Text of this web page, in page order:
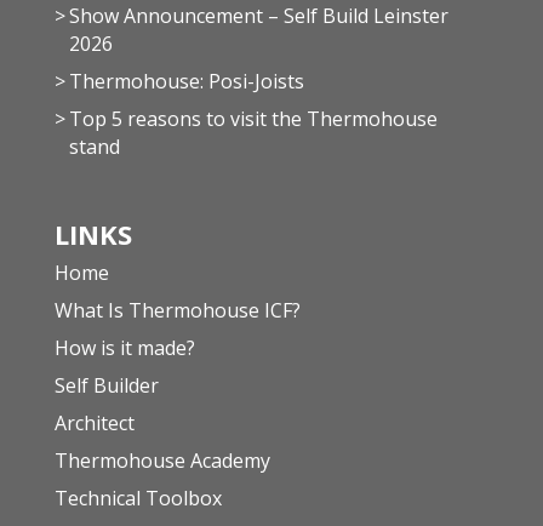
Show Announcement – Self Build Leinster
2026
Thermohouse: Posi-Joists
Top 5 reasons to visit the Thermohouse
stand
LINKS
Home
What Is Thermohouse ICF?
How is it made?
Self Builder
Architect
Thermohouse Academy
Technical Toolbox